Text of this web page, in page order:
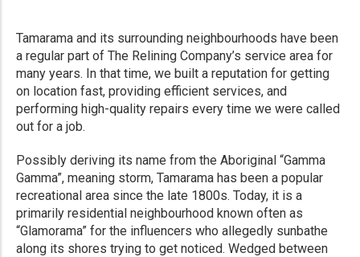
Tamarama and its surrounding neighbourhoods have been
a regular part of The Relining Company’s service area for
many years. In that time, we built a reputation for getting
on location fast, providing efficient services, and
performing high-quality repairs every time we were called
out for a job.
Possibly deriving its name from the Aboriginal “Gamma
Gamma”, meaning storm, Tamarama has been a popular
recreational area since the late 1800s. Today, it is a
primarily residential neighbourhood known often as
“Glamorama” for the influencers who allegedly sunbathe
along its shores trying to get noticed. Wedged between